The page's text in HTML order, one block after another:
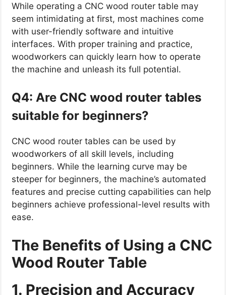
While operating a CNC wood router table may
seem intimidating at first, most machines come
with user-friendly software and intuitive
interfaces. With proper training and practice,
woodworkers can quickly learn how to operate
the machine and unleash its full potential.
Q4: Are CNC wood router tables
suitable for beginners?
CNC wood router tables can be used by
woodworkers of all skill levels, including
beginners. While the learning curve may be
steeper for beginners, the machine’s automated
features and precise cutting capabilities can help
beginners achieve professional-level results with
ease.
The Benefits of Using a CNC
Wood Router Table
1. Precision and Accuracy